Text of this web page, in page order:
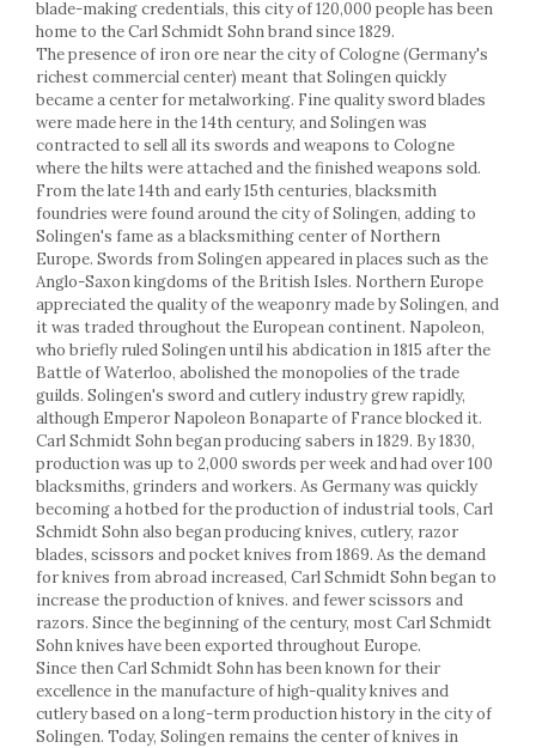
Racks
Shelves
Serving items
Cruet set and salt shakers
Fruit bowls and baskets
Placemats and food covers
Pot supports
Serving plates
Serving trays
Gravy boat
Napkin holder
Tapas serving sets
Bakery and pastry utensils
Ramekin
Trays and cake molds
Baking trays and cookie cutters
Cake candles
Cake makers
Cake stands
Detachable trays
Frosting, syruping, and decorating
cakes
Measuring utensils
Muffin molds
Non-stick utensils
Pastry spatulas
blade-making credentials, this city of 120,000 people has been
home to the Carl Schmidt Sohn brand since 1829.
The presence of iron ore near the city of Cologne (Germany's
richest commercial center) meant that Solingen quickly
became a center for metalworking. Fine quality sword blades
were made here in the 14th century, and Solingen was
contracted to sell all its swords and weapons to Cologne
where the hilts were attached and the finished weapons sold.
From the late 14th and early 15th centuries, blacksmith
foundries were found around the city of Solingen, adding to
Solingen's fame as a blacksmithing center of Northern
Europe. Swords from Solingen appeared in places such as the
Anglo-Saxon kingdoms of the British Isles. Northern Europe
appreciated the quality of the weaponry made by Solingen, and
it was traded throughout the European continent. Napoleon,
who briefly ruled Solingen until his abdication in 1815 after the
Battle of Waterloo, abolished the monopolies of the trade
guilds. Solingen's sword and cutlery industry grew rapidly,
although Emperor Napoleon Bonaparte of France blocked it.
Carl Schmidt Sohn began producing sabers in 1829. By 1830,
production was up to 2,000 swords per week and had over 100
blacksmiths, grinders and workers. As Germany was quickly
becoming a hotbed for the production of industrial tools, Carl
Schmidt Sohn also began producing knives, cutlery, razor
blades, scissors and pocket knives from 1869. As the demand
for knives from abroad increased, Carl Schmidt Sohn began to
increase the production of knives. and fewer scissors and
razors. Since the beginning of the century, most Carl Schmidt
Sohn knives have been exported throughout Europe.
Since then Carl Schmidt Sohn has been known for their
excellence in the manufacture of high-quality knives and
cutlery based on a long-term production history in the city of
Solingen. Today, Solingen remains the center of knives in